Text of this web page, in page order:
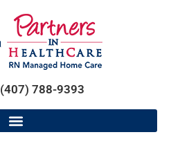
(407) 788-9393